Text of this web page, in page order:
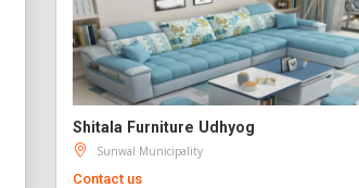
Shitala Furniture Udhyog
Sunwal Municipality
Contact us